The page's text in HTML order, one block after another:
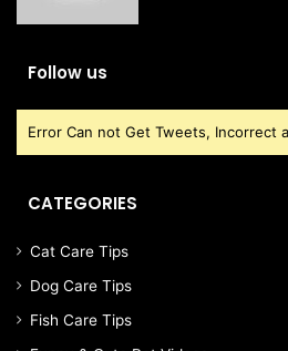
Follow us
Error Can not Get Tweets, Incorrect
CATEGORIES
Cat Care Tips
Dog Care Tips
Fish Care Tips